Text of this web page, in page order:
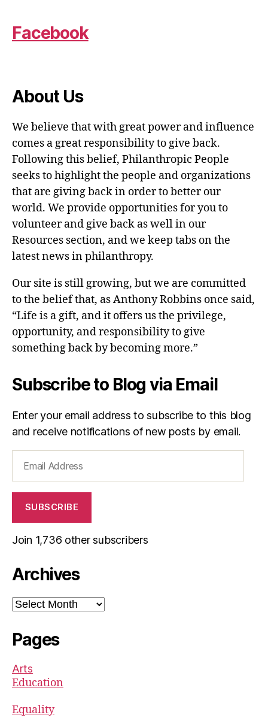
Facebook
About Us
We believe that with great power and influence
comes a great responsibility to give back.
Following this belief, Philanthropic People
seeks to highlight the people and organizations
that are giving back in order to better our
world. We provide opportunities for you to
volunteer and give back as well in our
Resources section, and we keep tabs on the
latest news in philanthropy.
Our site is still growing, but we are committed
to the belief that, as Anthony Robbins once said,
“Life is a gift, and it offers us the privilege,
opportunity, and responsibility to give
something back by becoming more.”
Subscribe to Blog via Email
Enter your email address to subscribe to this blog
and receive notifications of new posts by email.
Address
SUBSCRIBE
Join 1,736 other subscribers
Archives
Archives
Pages
Arts
Education
Equality